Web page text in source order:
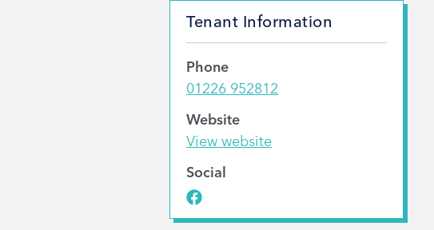
Tenant Information
Phone
01226 952812
Website
View website
Social